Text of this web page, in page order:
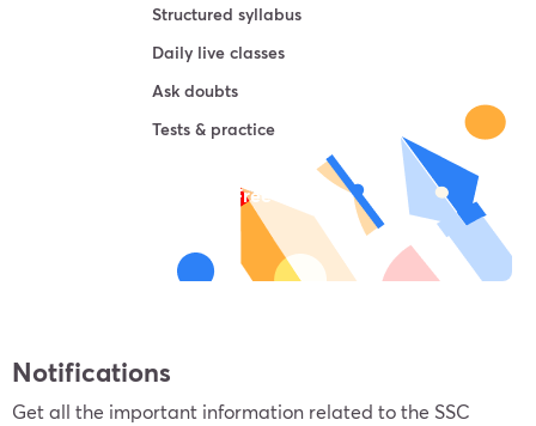
Structured syllabus
Daily live classes
Ask doubts
Tests & practice
Try For Free
Notifications
Get all the important information related to the SSC